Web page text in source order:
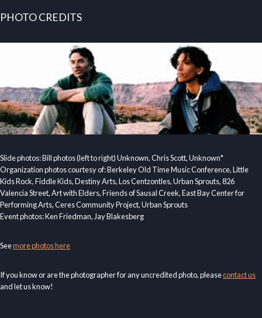
PHOTO CREDITS
Slide photos: Bill photos (left to right) Unknown, Chris Scott, Unknown*
Organization photos courtesy of: Berkeley Old Time Music Conference, Little
Kids Rock, Fiddle Kids, Destiny Arts, Los Centzontles, Urban Sprouts, 826
Valencia Street, Art with Elders, Friends of Sausal Creek, East Bay Center for
Performing Arts, Ceres Community Project, Urban Sprouts
Event photos: Ken Friedman, Jay Blakesberg
Seemore photos here
If you know or are the photographer for any uncredited photo, pleasecontact us
and let us know!